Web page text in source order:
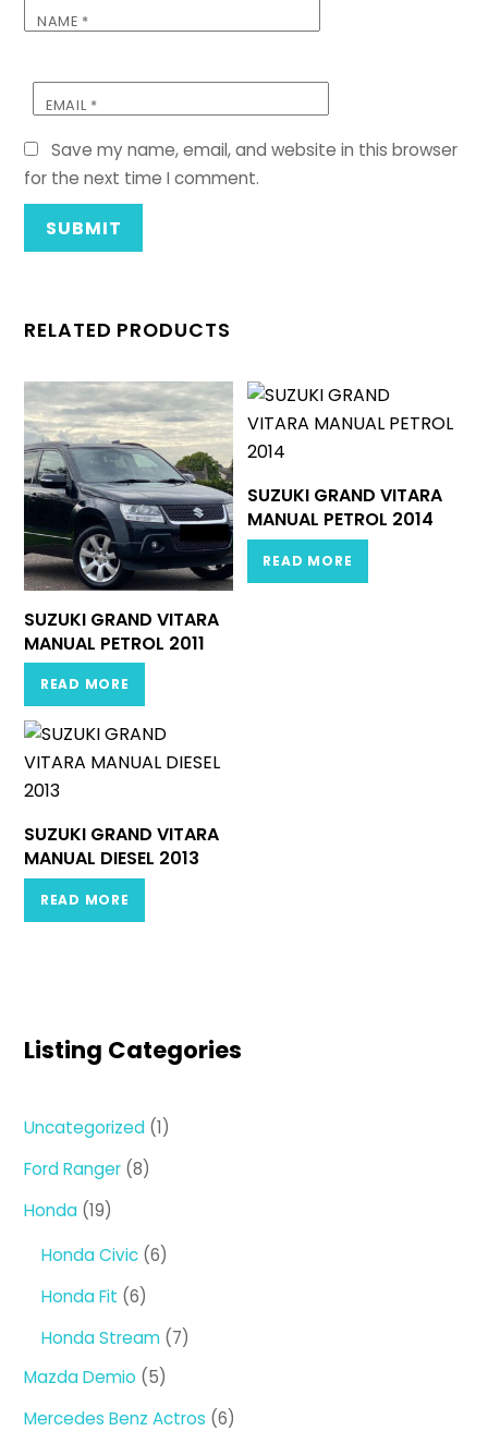
NAME *
EMAIL *
Save my name, email, and website in this browser
for the next time I comment.
RELATED PRODUCTS
SUZUKI GRAND VITARA
MANUAL PETROL 2011
READ MORE
SUZUKI GRAND VITARA
MANUAL PETROL 2014
READ MORE
SUZUKI GRAND VITARA
MANUAL DIESEL 2013
READ MORE
Listing Categories
Uncategorized 11
Ford Ranger 88
Honda 1919
Honda Civic 66
Honda Fit 66
products
Honda Stream 77
Mazda Demio 55
products
Mercedes Benz Actros 66